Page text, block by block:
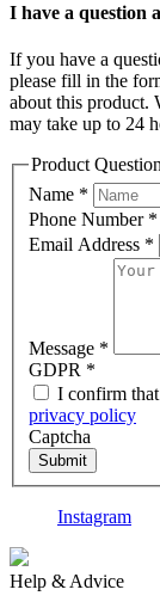
I have a question
If you have a
please fill in the
about this product.
may take up to 24
Product Question
Name *
Phone Number *
Email Address *
Message *
GDPR *
I confirm
privacy policy
Captcha
Submit
Instagram
Help & Advice